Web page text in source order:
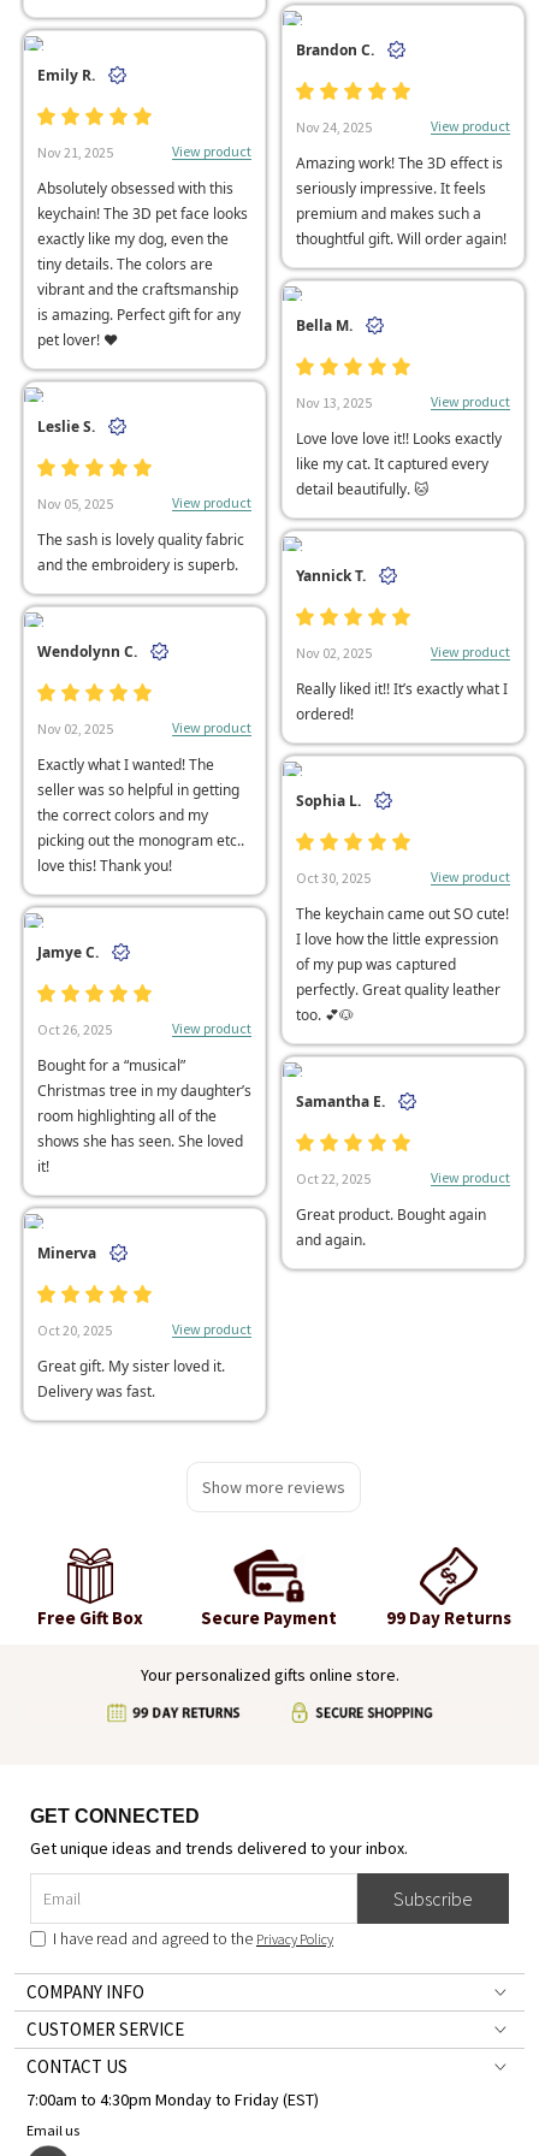
Brandon C.
Nov 24, 2025 View product
Amazing work! The 3D effect is
seriously impressive. It feels
premium and makes such a
thoughtful gift. Will order again!
Emily R.
Nov 21, 2025 View product
Absolutely obsessed with this
keychain! The 3D pet face looks
exactly like my dog, even the
tiny details. The colors are
vibrant and the craftsmanship
is amazing. Perfect gift for any
pet lover! ❤
Bella M.
Nov 13, 2025 View product
Love love love it!! Looks exactly
like my cat. It captured every
detail beautifully. 🐱
Leslie S.
Nov 05, 2025 View product
The sash is lovely quality fabric
and the embroidery is superb.
Yannick T.
Nov 02, 2025 View product
Really liked it!! It’s exactly what I
ordered!
Wendolynn C.
Nov 02, 2025 View product
Exactly what I wanted! The
seller was so helpful in getting
the correct colors and my
picking out the monogram etc..
love this! Thank you!
Sophia L.
Oct 30, 2025 View product
The keychain came out SO cute!
I love how the little expression
of my pup was captured
perfectly. Great quality leather
too. 💕🐶
Jamye C.
Oct 26, 2025 View product
Bought for a “musical”
Christmas tree in my daughter’s
room highlighting all of the
shows she has seen. She loved
it!
Samantha E.
Oct 22, 2025 View product
Great product. Bought again
and again.
Minerva
Oct 20, 2025 View product
Great gift. My sister loved it.
Delivery was fast.
Show more reviews
Free Gift Box Secure Payment 99 Day Returns
Your personalized gifts online store.
GET CONNECTED
Get unique ideas and trends delivered to your inbox.
Subscribe
I have read and agreed to the Privacy Policy
COMPANY INFO
CUSTOMER SERVICE
CONTACT US
7:00am to 4:30pm Monday to Friday (EST)
Email us